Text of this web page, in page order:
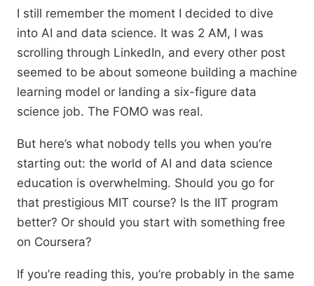
I still remember the moment I decided to dive
into AI and data science. It was 2 AM, I was
scrolling through LinkedIn, and every other post
seemed to be about someone building a machine
learning model or landing a six-figure data
science job. The FOMO was real.
But here’s what nobody tells you when you’re
starting out: the world of AI and data science
education is overwhelming. Should you go for
that prestigious MIT course? Is the IIT program
better? Or should you start with something free
on Coursera?
If you’re reading this, you’re probably in the same